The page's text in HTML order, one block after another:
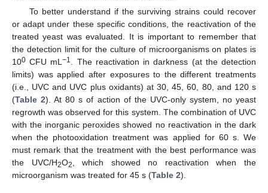
To better understand if the surviving strains could recover
or adapt under these specific conditions, the reactivation of the
treated yeast was evaluated. It is important to remember that
the detection limit for the culture of microorganisms on plates is
100 CFU mL−1
. The reactivation in darkness (at the detection
limits) was applied after exposures to the different treatments
(i.e., UVC and UVC plus oxidants) at 30, 45, 60, 80, and 120 s
(Table 2). At 80 s of action of the UVC-only system, no yeast
regrowth was observed for this system. The combination of UVC
with the inorganic peroxides showed no reactivation in the dark
when the photooxidation treatment was applied for 60 s. We
must remark that the treatment with the best performance was
the UVC/H2O2
, which showed no reactivation when the
microorganism was treated for 45 s (Table 2).